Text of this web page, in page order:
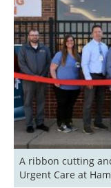
A ribbon cutting
Urgent Care at